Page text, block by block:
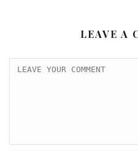
LEAVE A